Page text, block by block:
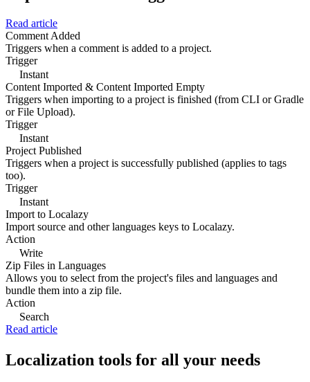
Read article
Comment Added
Triggers when a comment is added to a project.
Trigger
Instant
Content Imported & Content Imported Empty
Triggers when importing to a project is finished (from CLI or Gradle
or File Upload).
Trigger
Instant
Project Published
Triggers when a project is successfully published (applies to tags
too).
Trigger
Instant
Import to Localazy
Import source and other languages keys to Localazy.
Action
Write
Zip Files in Languages
Allows you to select from the project's files and languages and
bundle them into a zip file.
Action
Search
Read article
Localization tools for all your needs